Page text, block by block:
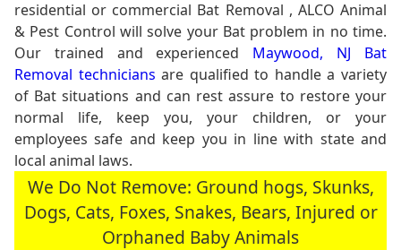
residential or commercial Bat Removal , ALCO Animal
& Pest Control will solve your Bat problem in no time.
Our trained and experienced Maywood, NJ Bat
Removal technicians are qualified to handle a variety
of Bat situations and can rest assure to restore your
normal life, keep you, your children, or your
employees safe and keep you in line with state and
local animal laws.
We Do Not Remove: Ground hogs, Skunks,
Dogs, Cats, Foxes, Snakes, Bears, Injured or
Orphaned Baby Animals